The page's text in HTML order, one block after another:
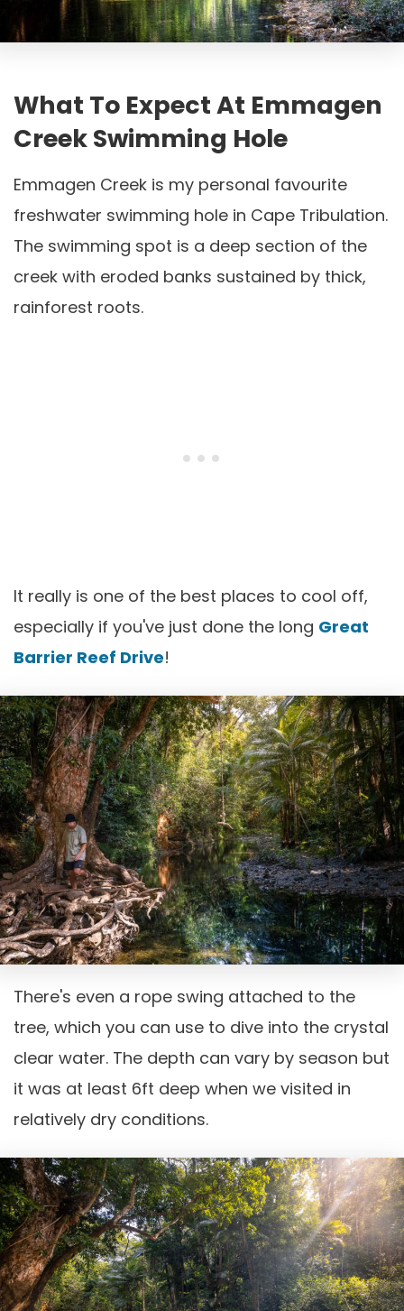
What To Expect At Emmagen
Creek Swimming Hole
Emmagen Creek is my personal favourite
freshwater swimming hole in Cape Tribulation.
The swimming spot is a deep section of the
creek with eroded banks sustained by thick,
rainforest roots.
It really is one of the best places to cool off,
especially if you've just done the long Great
Barrier Reef Drive!
There's even a rope swing attached to the
tree, which you can use to dive into the crystal
clear water. The depth can vary by season but
it was at least 6ft deep when we visited in
relatively dry conditions.